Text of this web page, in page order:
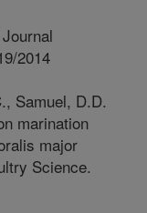
2014
Samuel, D.D.
marination
major
Science.